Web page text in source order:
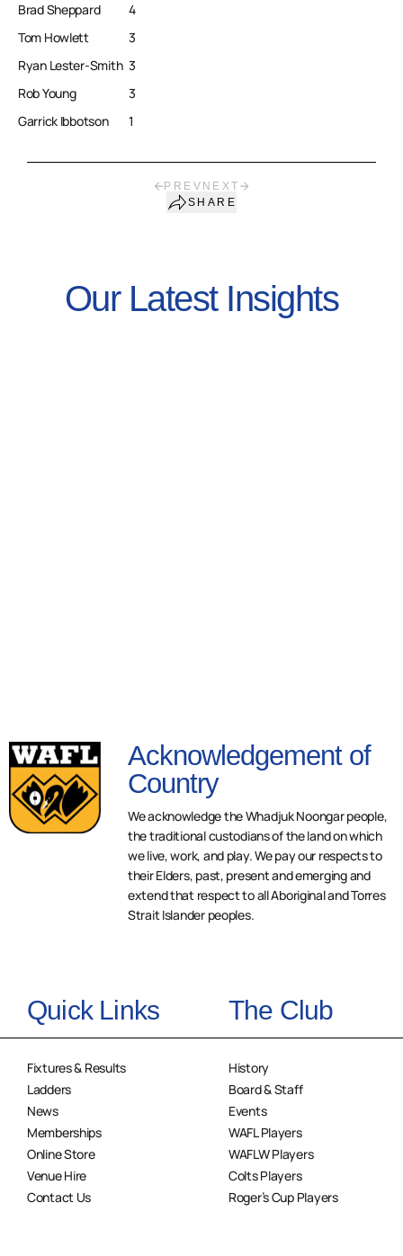
Brad Sheppard
4
Tom Howlett
3
Ryan Lester-Smith 3
Rob Young
3
Garrick Ibbotson
1
PREV NEXT
SHARE
Our Latest Insights
Acknowledgement of
Country
We acknowledge the Whadjuk Noongar people,
the traditional custodians of the land on which
we live, work, and play. We pay our respects to
their Elders, past, present and emerging and
extend that respect to all Aboriginal and Torres
Strait Islander peoples.
Quick Links
Fixtures & Results
Ladders
News
Memberships
Online Store
Venue Hire
Contact Us
The Club
History
Board & Staff
Events
WAFL Players
WAFLW Players
Colts Players
Roger’s Cup Players